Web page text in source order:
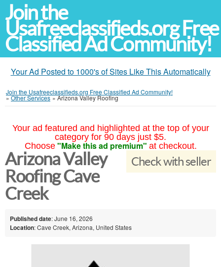
Join the
Usafreeclassifieds.org Free
Classified Ad Community!
Your Ad Posted to 1000's of Sites Like This Automatically
Join the Usafreeclassifieds.org Free Classified Ad Community!
»Other Services »Arizona Valley Roofing
Your ad featured and highlighted at the top of your
category for 90 days just $5.
Choose "Make this ad premium" at checkout.
Check with seller
Arizona Valley
Roofing Cave
Creek
Published date: June 16, 2026
Location: Cave Creek, Arizona, United States